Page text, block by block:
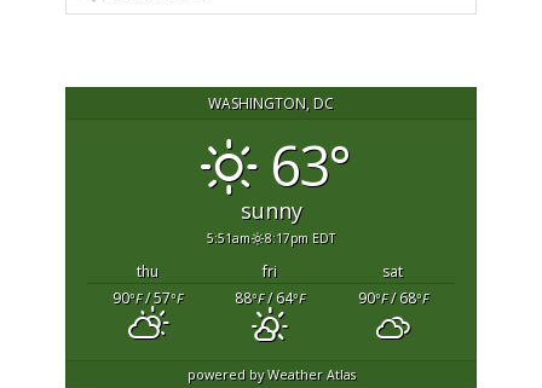
WASHINGTON, DC
63°
sunny
5:51am 8:17pm EDT
thu fri
sat
90°F/ 57°F 88°F/ 64°F 90°F/ 68°F
powered byWeather Atlas